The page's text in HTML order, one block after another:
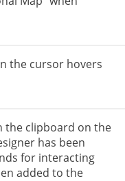
the cursor hovers
the clipboard on the
has been
for interacting
added to the